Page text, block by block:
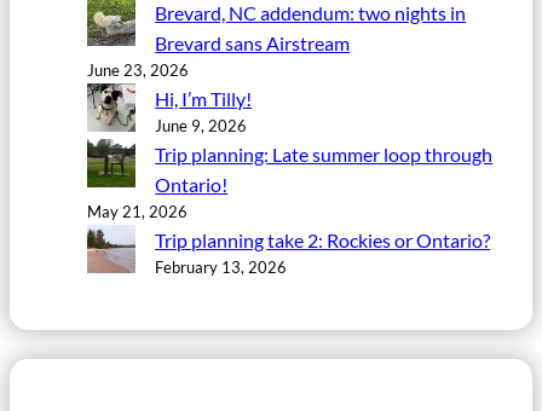
Brevard, NC addendum: two nights in
Brevard sans Airstream
June 23, 2026
Hi, I’m Tilly!
June 9, 2026
Trip planning: Late summer loop through
Ontario!
May 21, 2026
Trip planning take 2: Rockies or Ontario?
February 13, 2026